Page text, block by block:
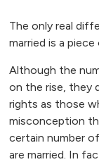
The only real
married is a
Although the
on the rise, they
rights as those
misconception
certain number
are married. In